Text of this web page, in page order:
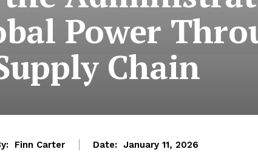
Power
Chain
Finn Carter Date: January 11, 2026